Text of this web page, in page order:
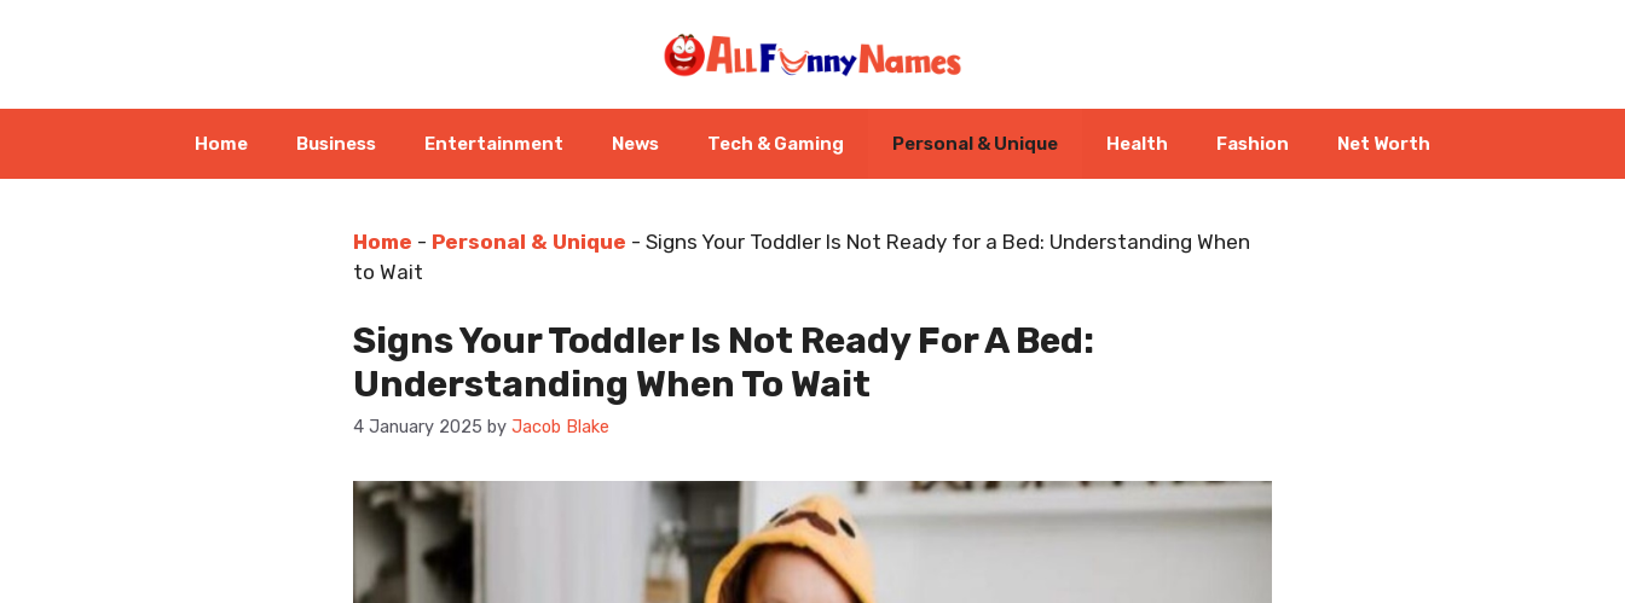
Home Business Entertainment News Tech & Gaming Personal & Unique Health Fashion Net Worth
Home - Personal & Unique - Signs Your Toddler Is Not Ready for a Bed: Understanding When
to Wait
Signs Your Toddler Is Not Ready For A Bed:
Understanding When To Wait
4 January 2025 by Jacob Blake